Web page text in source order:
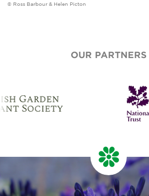
© Ross Barbour & Helen Picton
OUR PARTNERS